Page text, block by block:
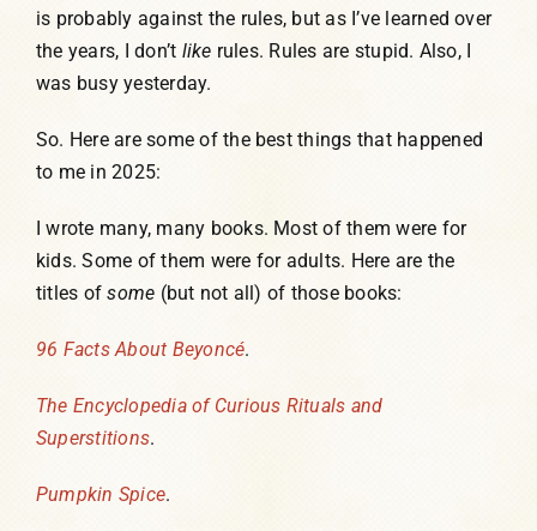
is probably against the rules, but as I’ve learned over
the years, I don’t like rules. Rules are stupid. Also, I
was busy yesterday.
So. Here are some of the best things that happened
to me in 2025:
I wrote many, many books. Most of them were for
kids. Some of them were for adults. Here are the
titles ofsome (but not all) of those books:
96 Facts About Beyoncé.
The Encyclopedia of Curious Rituals and
Superstitions.
Pumpkin Spice.